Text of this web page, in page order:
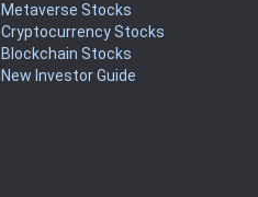
Metaverse Stocks
Cryptocurrency Stocks
Blockchain Stocks
New Investor Guide